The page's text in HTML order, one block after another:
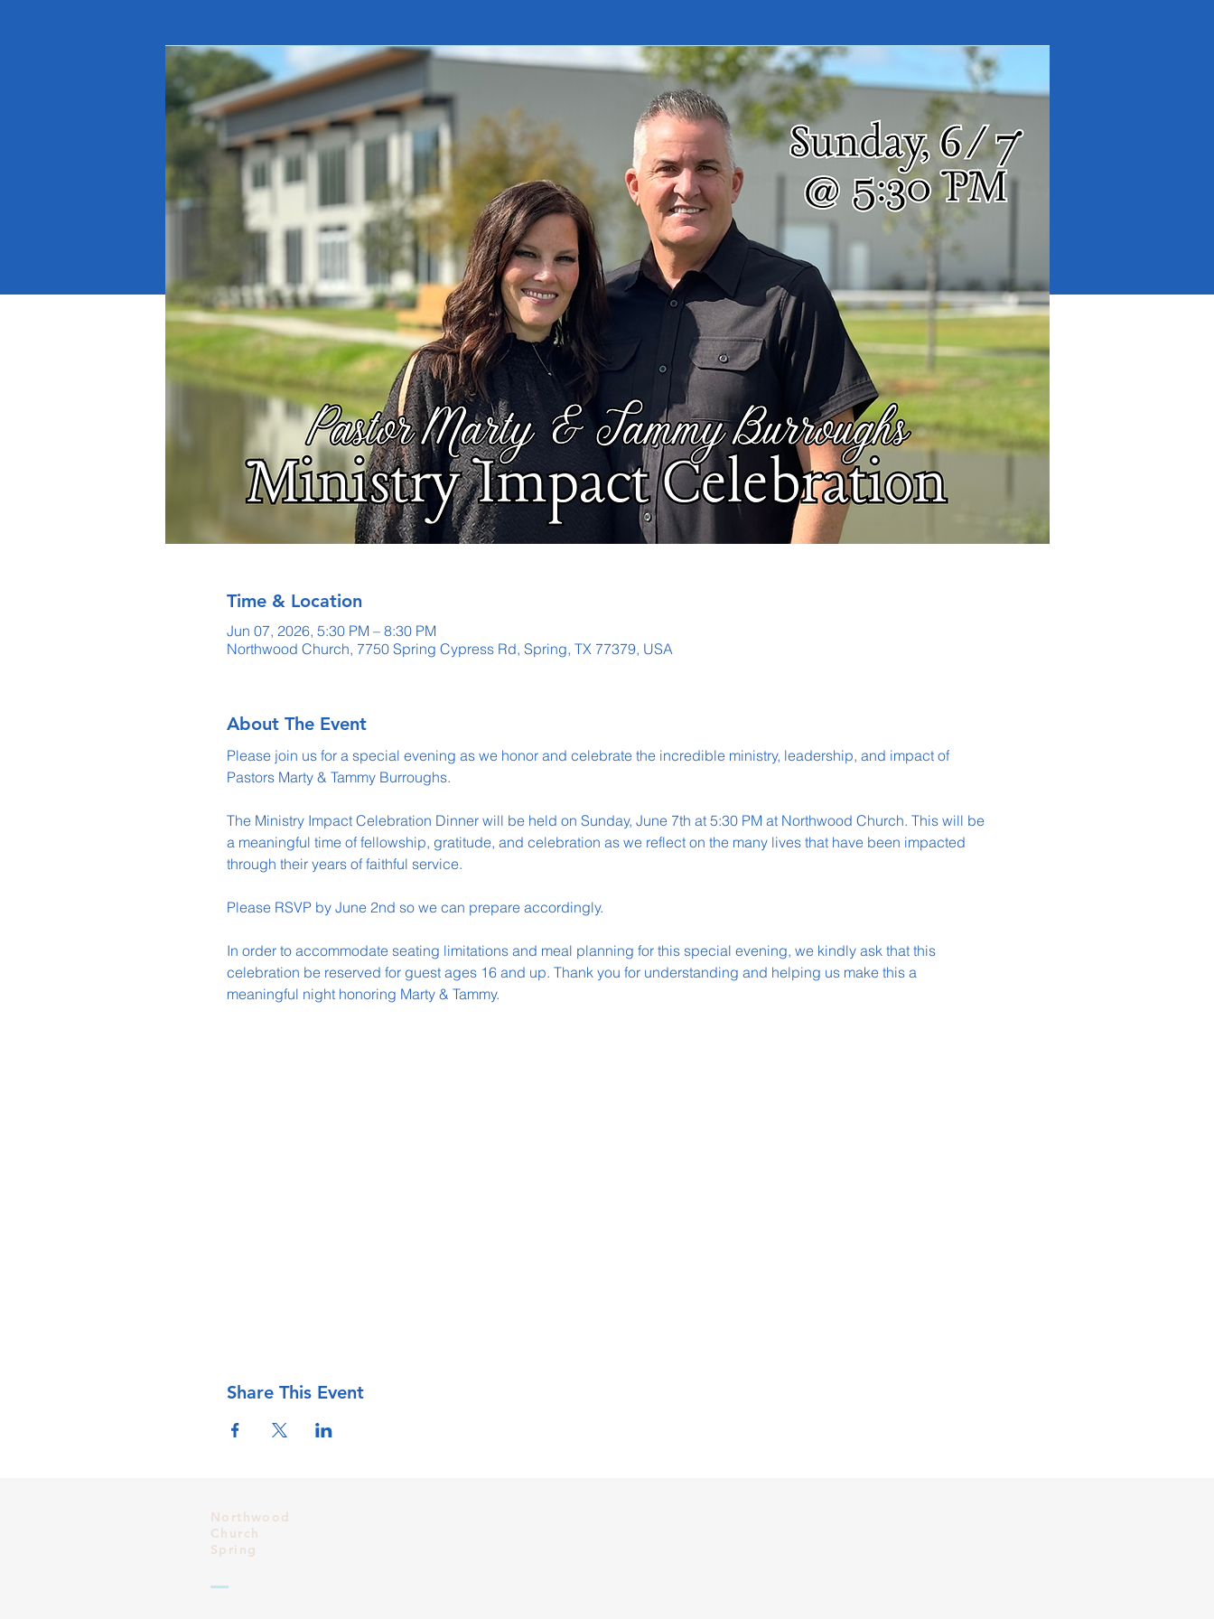
Time & Location
Jun 07, 2026, 5:30 PM – 8:30 PM
Northwood Church, 7750 Spring Cypress Rd, Spring, TX 77379, USA
About The Event
Please join us for a special evening as we honor and celebrate the incredible ministry, leadership, and impact of
Pastors Marty & Tammy Burroughs.
The Ministry Impact Celebration Dinner will be held on Sunday, June 7th at 5:30 PM at Northwood Church. This will be
a meaningful time of fellowship, gratitude, and celebration as we reflect on the many lives that have been impacted
through their years of faithful service.
Please RSVP by June 2nd so we can prepare accordingly.
In order to accommodate seating limitations and meal planning for this special evening, we kindly ask that this
celebration be reserved for guest ages 16 and up. Thank you for understanding and helping us make this a
meaningful night honoring Marty & Tammy.
Share This Event
Northwood
Church
Spring